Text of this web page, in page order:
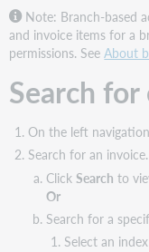
Note: Branch-based
and invoice items for a
permissions. SeeAbout
Search
On the left
Search for an invoice.
Click Search to
Or
Search for a
Select an